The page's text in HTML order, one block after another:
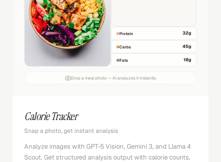
Protein 32g
Carbs 45g
Fats 18g
Drop a meal photo — AI analyzes it instantly
Calorie Tracker
Snap a photo, get instant analysis
Analyze images with GPT-5 Vision, Gemini 3, and Llama 4
Scout. Get structured analysis output with calorie counts,